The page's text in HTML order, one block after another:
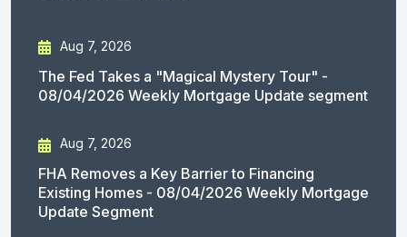
Aug 7, 2026
The Fed Takes a "Magical Mystery Tour" -
08/04/2026 Weekly Mortgage Update segment
Aug 7, 2026
FHA Removes a Key Barrier to Financing
Existing Homes - 08/04/2026 Weekly Mortgage
Update Segment